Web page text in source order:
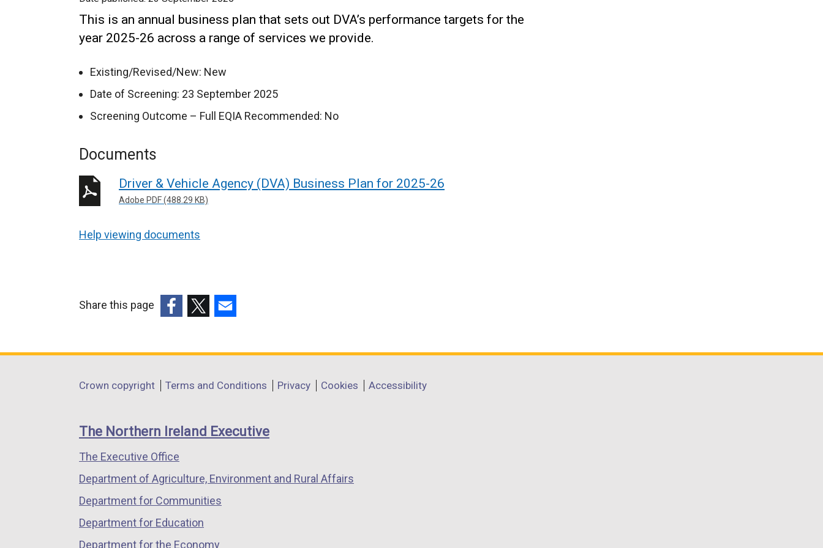
This is an annual business plan that sets out DVA’s performance targets for the
year 2025-26 across a range of services we provide.
Existing/Revised/New: New
Date of Screening: 23 September 2025
Screening Outcome – Full EQIA Recommended: No
Documents
Driver & Vehicle Agency (DVA) Business Plan for 2025-26
Adobe PDF (488.29 KB)
Help viewing documents
Share this page
opens
a
window
/
tab)
opens
a
window
/
opens
a
window
/
Department
links
Crown copyright Terms and Conditions Privacy Cookies Accessibility
The Northern Ireland Executive
The Executive Office
Department of Agriculture, Environment and Rural Affairs
Department for Communities
Department for Education
Department for the Economy